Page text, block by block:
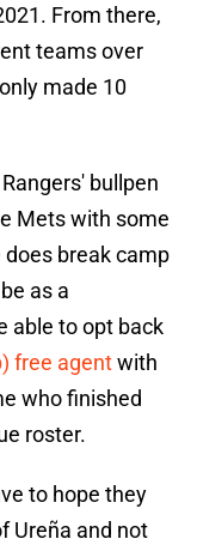
From there,
teams over
made 10
bullpen
Mets with some
break camp
as a
able to opt back
free agentwith
who finished
roster.
to hope they
Ureña and not